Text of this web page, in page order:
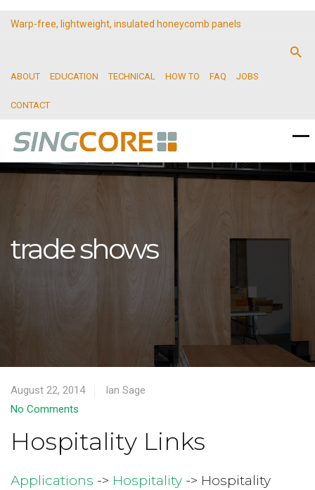
Warp-free, lightweight, insulated honeycomb panels
ABOUT EDUCATION TECHNICAL HOW TO FAQ JOBS
CONTACT
trade shows
August 22, 2014
Ian Sage
No Comments
Hospitality Links
Applications -> Hospitality -> Hospitality